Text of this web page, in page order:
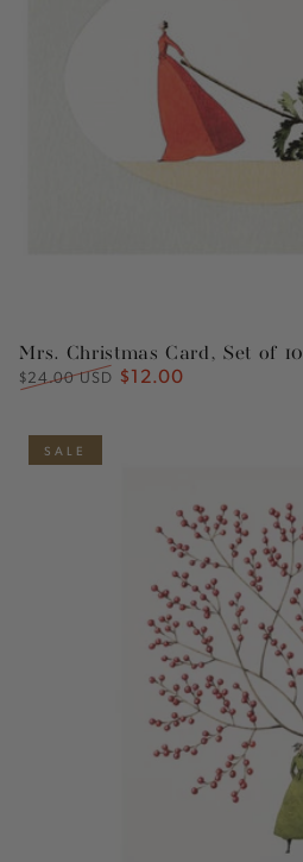
Mrs. Christmas Card, Set of 10
Regular
price
$24.00 USD Sale
$12.00
SALE